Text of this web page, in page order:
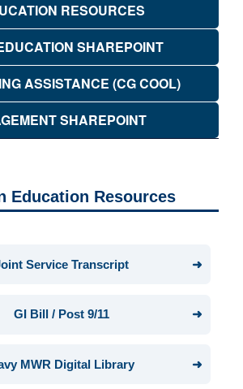
RESOURCES
SHAREPOINT
ASSISTANCE (CG COOL)
SHAREPOINT
Education Resources
Service Transcript
GI Bill / Post 9/11
MWR Digital Library